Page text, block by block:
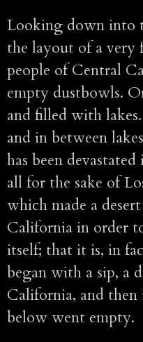
Looking down into
the layout of a
people of Central
empty dustbowls.
and filled with
and in between
has been
all for the sake of
which made a
California in order
itself; that it is, in
began with a sip, a
California, and
below went empty.